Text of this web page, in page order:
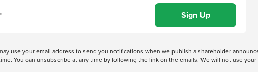
use your email address to send you notifications when we publish a shareholder
You can unsubscribe at any time by following the link on the emails. We will not use